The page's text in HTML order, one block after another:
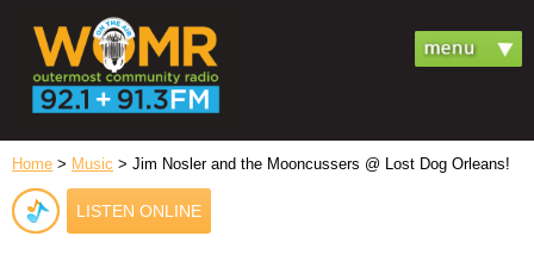
Home > Music > Jim Nosler and the Mooncussers @ Lost Dog Orleans!
LISTEN ONLINE